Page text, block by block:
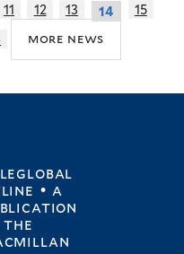
11 12 13 14
15
more news
• a
the